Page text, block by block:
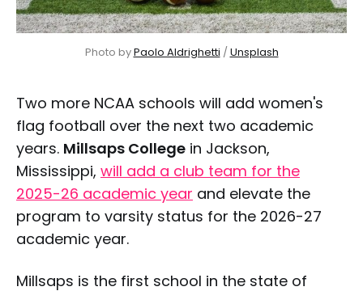
Photo by Paolo Aldrighetti / Unsplash
Two more NCAA schools will add women's
flag football over the next two academic
years. Millsaps College in Jackson,
Mississippi, will add a club team for the
2025-26 academic year and elevate the
program to varsity status for the 2026-27
academic year.
Millsaps is the first school in the state of